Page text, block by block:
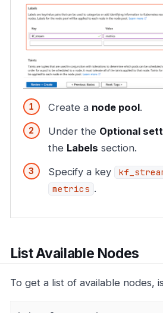
Create a node pool.
Under the Optional
the Labels section.
Specify a key
metrics .
List Available Nodes
To get a list of available nodes,